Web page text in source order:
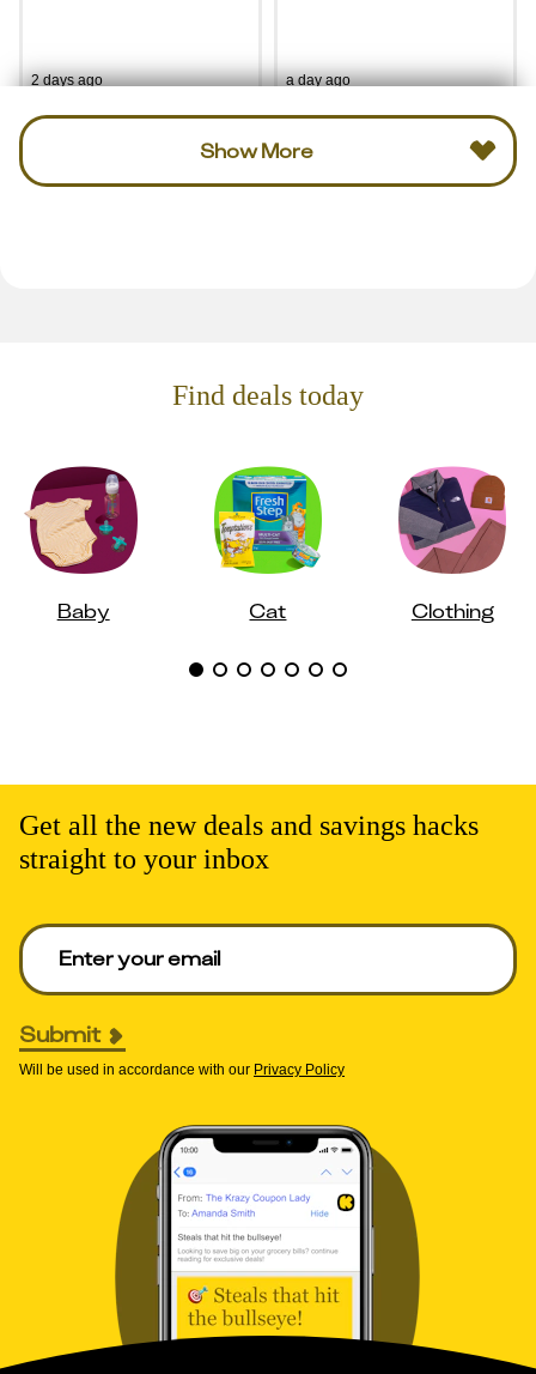
2 days ago a day ago
Show More
Find deals today
Baby Cat Clothing
Get all the new deals and savings hacks
straight to your inbox
Enter your email to get deals. Required.
Submit
Will be used in accordance with our Privacy Policy